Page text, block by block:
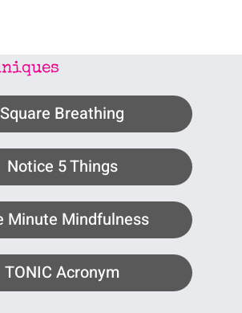
Square Breathing
Notice 5 Things
Minute Mindfulness
TONIC Acronym